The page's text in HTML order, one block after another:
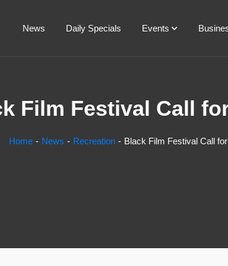
News Daily Specials Events
Film Festival Call
Home News Recreation Black Film Festival Call